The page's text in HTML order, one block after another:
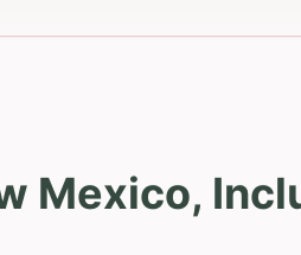
Mexico,